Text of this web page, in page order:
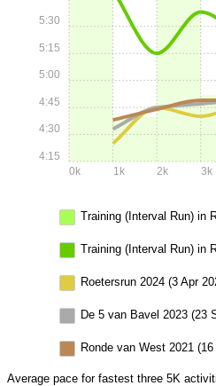
0k 1k 2k 3k
4:15
4:30
4:45
5:00
5:15
5:30
Training (Interval Run) in
Training (Interval Run) in
Roetersrun 2024 (3 Apr
De 5 van Bavel 2023 (23
Ronde van West 2021
Average pace for fastest three 5K